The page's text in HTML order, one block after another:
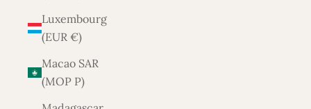
Luxembourg
(EUR €)
Macao SAR
(MOP P)